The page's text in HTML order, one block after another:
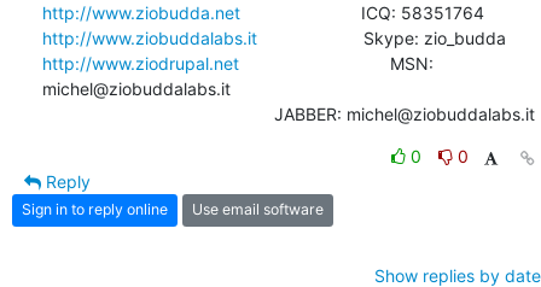
http://www.ziobudda.net
http://www.ziobuddalabs.it
http://www.ziodrupal.net
michel@ziobuddalabs.it
						JABBER: michel@ziobuddalabs.it
0
0
Reply
Sign in to reply online Use email software
Show replies by date